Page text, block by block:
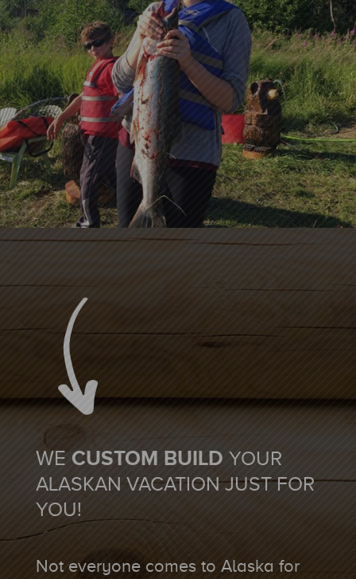
WE CUSTOM BUILD YOUR
ALASKAN VACATION JUST FOR
YOU!
Not everyone comes to Alaska for